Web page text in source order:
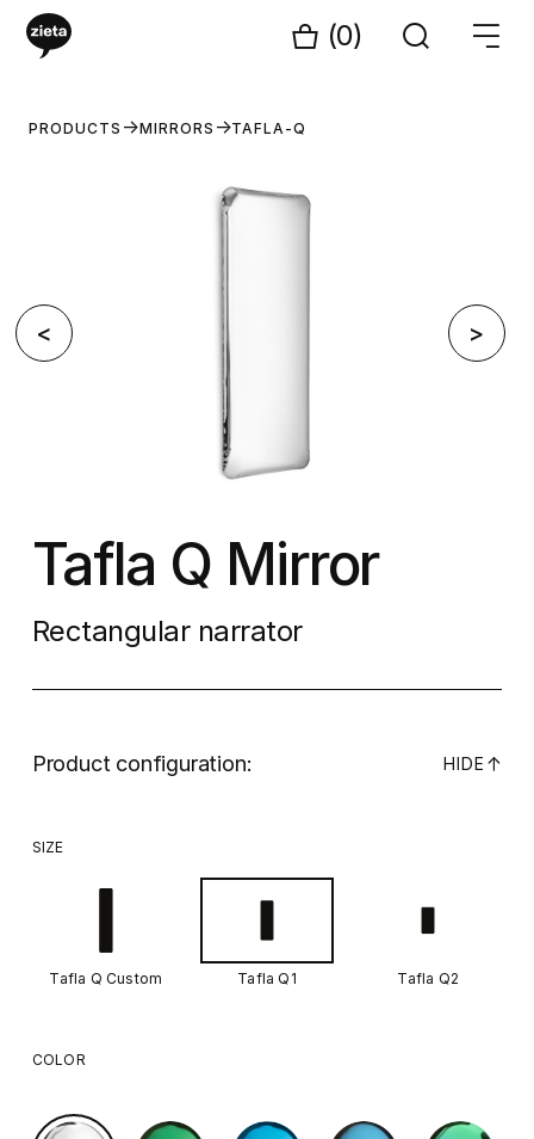
(0)
PRODUCTS MIRRORS TAFLA-Q
< >
Tafla Q Mirror
Rectangular narrator
Product configuration: HIDE ↓
SIZE
Tafla Q Custom Tafla Q1 Tafla Q2
COLOR